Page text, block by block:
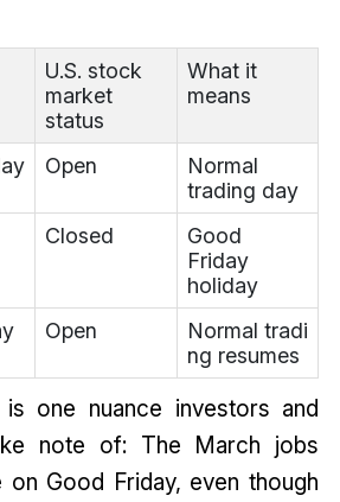
U.S. stock
market
status
What it
means
Open
Normal
trading day
Closed
Good
Friday
holiday
Open
Normal tradi
ng resumes
one nuance investors and
note of: The March jobs
Good Friday, even though